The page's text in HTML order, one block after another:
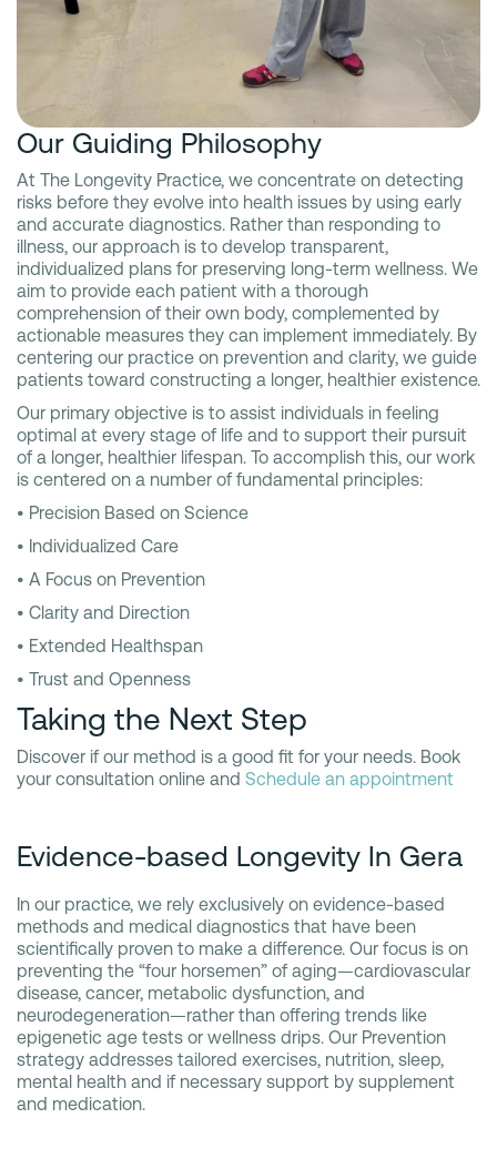
Our Guiding Philosophy
At The Longevity Practice, we concentrate on detecting
risks before they evolve into health issues by using early
and accurate diagnostics. Rather than responding to
illness, our approach is to develop transparent,
individualized plans for preserving long-term wellness. We
aim to provide each patient with a thorough
comprehension of their own body, complemented by
actionable measures they can implement immediately. By
centering our practice on prevention and clarity, we guide
patients toward constructing a longer, healthier existence.
Our primary objective is to assist individuals in feeling
optimal at every stage of life and to support their pursuit
of a longer, healthier lifespan. To accomplish this, our work
is centered on a number of fundamental principles:
• Precision Based on Science
• Individualized Care
• A Focus on Prevention
• Clarity and Direction
• Extended Healthspan
• Trust and Openness
Taking the Next Step
Discover if our method is a good fit for your needs. Book
your consultation online and Schedule an appointment
Evidence-based Longevity In Gera
In our practice, we rely exclusively on evidence-based
methods and medical diagnostics that have been
scientifically proven to make a difference. Our focus is on
preventing the “four horsemen” of aging—cardiovascular
disease, cancer, metabolic dysfunction, and
neurodegeneration—rather than offering trends like
epigenetic age tests or wellness drips. Our Prevention
strategy addresses tailored exercises, nutrition, sleep,
mental health and if necessary support by supplement
and medication.